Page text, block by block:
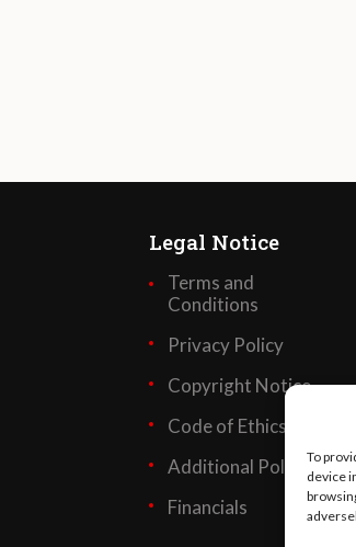
To
device
Legal Notice
Terms and
Conditions
Privacy Policy
Copyright Notice
Code of Ethics
Additional Policies
Financials